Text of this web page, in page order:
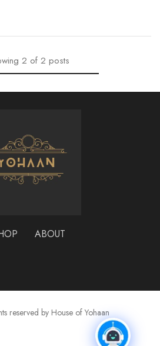
2 of 2 posts
ABOUT
reserved by House of Yohaan